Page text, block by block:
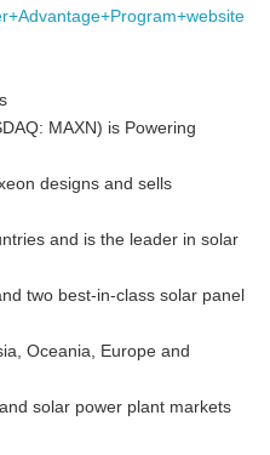
MAXN) is Powering
designs and sells
and is the leader in solar
two best-in-class solar panel
Oceania, Europe and
solar power plant markets